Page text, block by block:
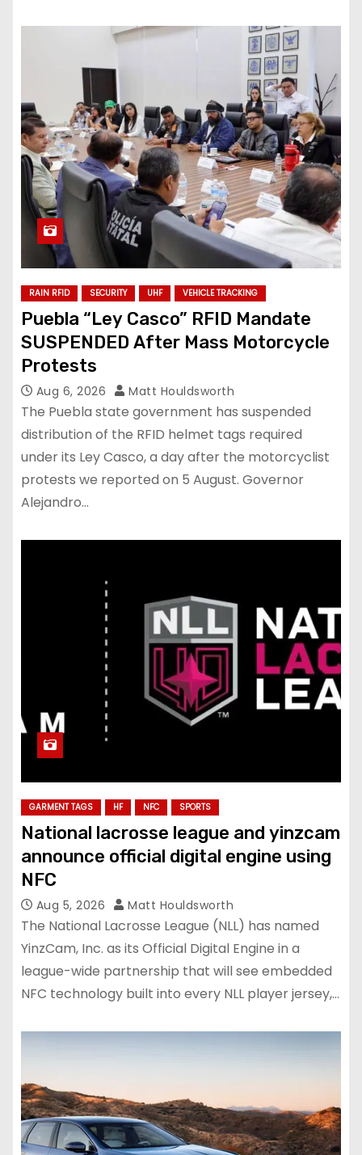
RAIN RFID SECURITY UHF VEHICLE TRACKING
Puebla “Ley Casco” RFID Mandate
SUSPENDED After Mass Motorcycle
Protests
Aug 6, 2026 Matt Houldsworth
The Puebla state government has suspended
distribution of the RFID helmet tags required
under its Ley Casco, a day after the motorcyclist
protests we reported on 5 August. Governor
Alejandro…
GARMENT TAGS HF NFC SPORTS
National lacrosse league and yinzcam
announce official digital engine using
NFC
Aug 5, 2026 Matt Houldsworth
The National Lacrosse League (NLL) has named
YinzCam, Inc. as its Official Digital Engine in a
league-wide partnership that will see embedded
NFC technology built into every NLL player jersey,…